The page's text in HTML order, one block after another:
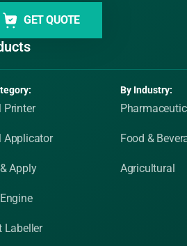
GET QUOTE
Printer
Applicator
Apply
Labeller
By Industry:
Food &
Agricultural